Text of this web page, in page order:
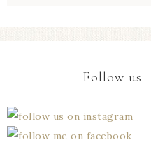
Follow us